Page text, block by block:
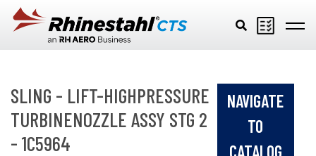
Skip to main content
SLING - LIFT-HIGHPRESSURE
TURBINENOZZLE ASSY STG 2
- 1C5964
NAVIGATE
TO
CATALOG